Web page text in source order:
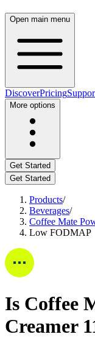
Open main menu
DiscoverPricing
More options
Get Started
Get Started
Products/
Beverages/
Coffee Mate
Low FODMAP
Is Coffee
Creamer